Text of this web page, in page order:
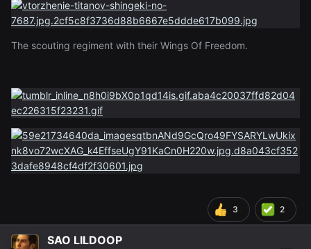
The scouting regiment with their Wings Of Freedom.
3 2
SAO LILDOOP